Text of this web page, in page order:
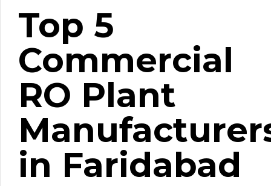
Top 5
Commercial
RO Plant
in Faridabad